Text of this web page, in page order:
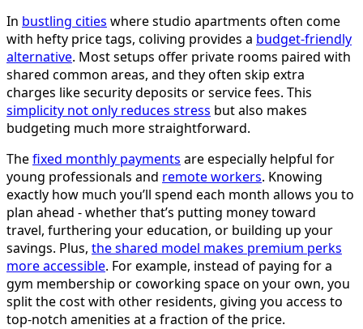
In bustling cities where studio apartments often come
with hefty price tags, coliving provides a budget-friendly
alternative. Most setups offer private rooms paired with
shared common areas, and they often skip extra
charges like security deposits or service fees. This
simplicity not only reduces stress but also makes
budgeting much more straightforward.
Thefixed monthly payments are especially helpful for
young professionals and remote workers. Knowing
exactly how much you’ll spend each month allows you to
plan ahead - whether that’s putting money toward
travel, furthering your education, or building up your
savings. Plus, the shared model makes premium perks
more accessible. For example, instead of paying for a
gym membership or coworking space on your own, you
split the cost with other residents, giving you access to
top-notch amenities at a fraction of the price.